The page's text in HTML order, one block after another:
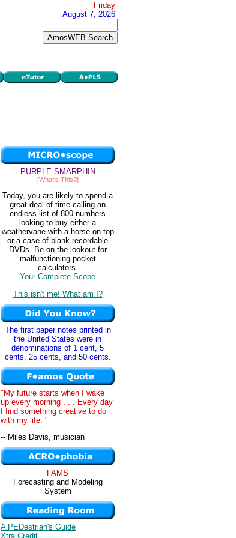
Friday
August 7, 2026
PURPLE SMARPHIN
[What's This?]
Today, you are likely to spend a
great deal of time calling an
endless list of 800 numbers
looking to buy either a
weathervane with a horse on top
or a case of blank recordable
DVDs. Be on the lookout for
malfunctioning pocket
calculators.
Your Complete Scope
This isn't me! What am I?
The first paper notes printed in
the United States were in
denominations of 1 cent, 5
cents, 25 cents, and 50 cents.
"My future starts when I wake
up every morning . . . Every day
I find something creative to do
with my life. "
-- Miles Davis, musician
FAMS
Forecasting and Modeling
System
A PEDestrian's Guide
Xtra Credit